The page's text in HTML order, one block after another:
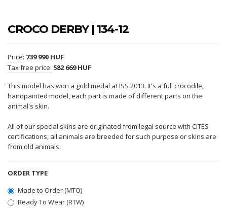
CROCO DERBY | 134-12
Price: 739 990 HUF
Tax free price: 582 669 HUF
This model has won a gold medal at ISS 2013. It's a full crocodile,
handpainted model, each part is made of different parts on the
animal's skin.
All of our special skins are originated from legal source with CITES
certifications, all animals are breeded for such purpose or skins are
from old animals.
ORDER TYPE
Made to Order (MTO)
Ready To Wear (RTW)